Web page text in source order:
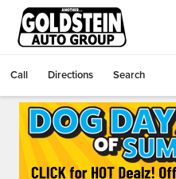
Call Directions Search